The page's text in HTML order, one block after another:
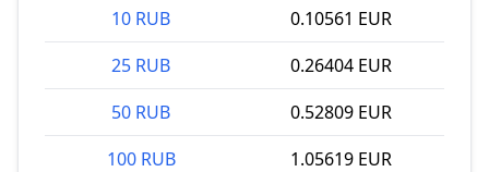
10 RUB
0.10561 EUR
25 RUB
0.26404 EUR
50 RUB
0.52809 EUR
100 RUB
1.05619 EUR